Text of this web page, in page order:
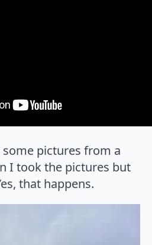
pictures from a
I took the pictures but
that happens.